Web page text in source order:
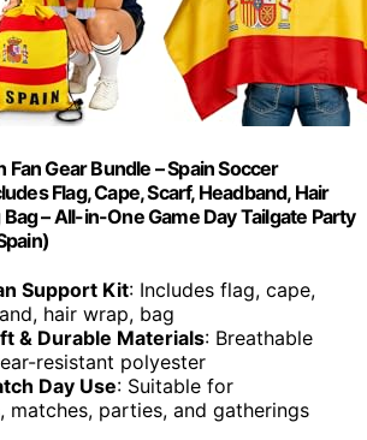
Gear Bundle – Spain Soccer
Flag, Cape, Scarf, Headband, Hair
– All-in-One Game Day Tailgate Party
Support Kit: Includes flag, cape,
hair wrap, bag
& Durable Materials: Breathable
resistant polyester
Day Use: Suitable for
matches, parties, and gatherings